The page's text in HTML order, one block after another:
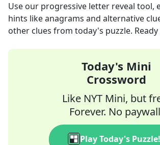
Use our progressive letter reveal tool,
hints like anagrams and alternative
other clues from today's puzzle. Ready
Today's Mini
Crossword
Like NYT Mini, but
Forever. No
Play Today's Puzzle!